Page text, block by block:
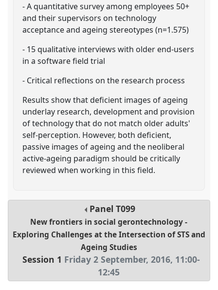
- A quantitative survey among employees 50+
and their supervisors on technology
acceptance and ageing stereotypes (n=1.575)
- 15 qualitative interviews with older end-users
in a software field trial
- Critical reflections on the research process
Results show that deficient images of ageing
underlay research, development and provision
of technology that do not match older adults'
self-perception. However, both deficient,
passive images of ageing and the neoliberal
active-ageing paradigm should be critically
reviewed when working in this field.
Panel T099
New frontiers in social gerontechnology -
Exploring Challenges at the Intersection of STS and
Ageing Studies
Session 1 Friday 2 September, 2016, 11:00-
12:45